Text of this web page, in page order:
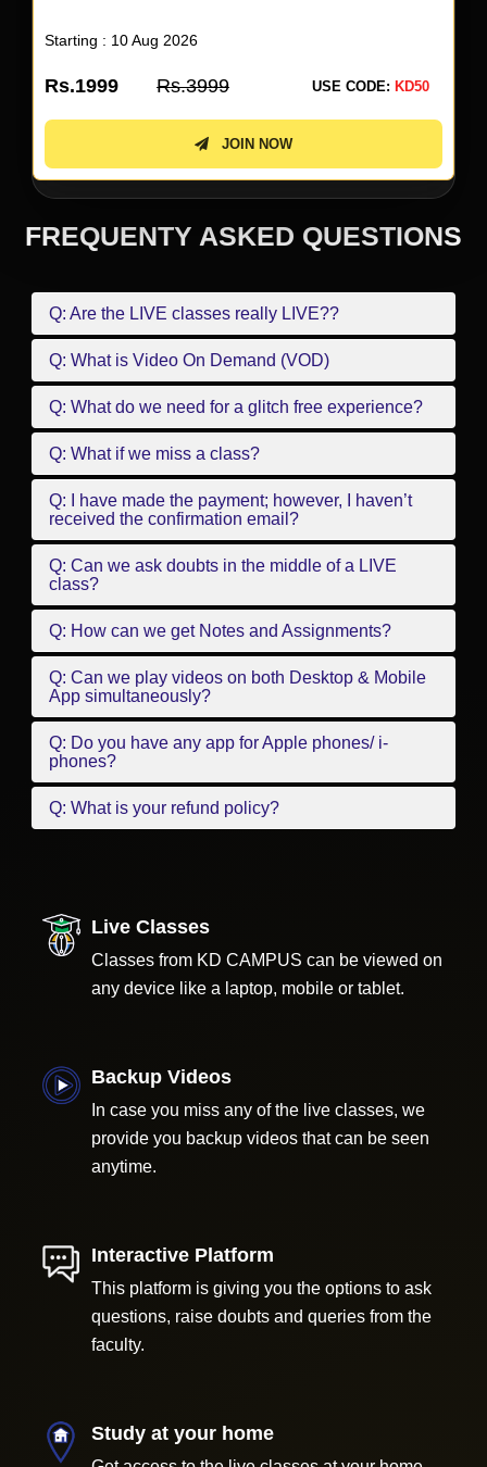
Starting : 10 Aug 2026
Rs.1999 Rs.3999 USE CODE: KD50
JOIN NOW
FREQUENTY ASKED QUESTIONS
Q: Are the LIVE classes really LIVE??
Q: What is Video On Demand (VOD)
Q: What do we need for a glitch free experience?
Q: What if we miss a class?
Q: I have made the payment; however, I haven’t
received the confirmation email?
Q: Can we ask doubts in the middle of a LIVE
class?
Q: How can we get Notes and Assignments?
Q: Can we play videos on both Desktop & Mobile
App simultaneously?
Q: Do you have any app for Apple phones/ i-
phones?
Q: What is your refund policy?
Live Classes
Classes from KD CAMPUS can be viewed on
any device like a laptop, mobile or tablet.
Backup Videos
In case you miss any of the live classes, we
provide you backup videos that can be seen
anytime.
Interactive Platform
This platform is giving you the options to ask
questions, raise doubts and queries from the
faculty.
Study at your home